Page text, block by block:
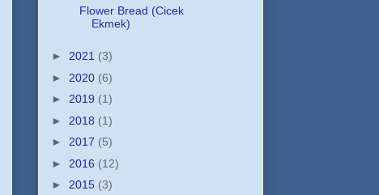
Flower Bread (Cicek
Ekmek)
► 2021 (3)
► 2020 (6)
► 2019 (1)
► 2018 (1)
► 2017 (5)
► 2016 (12)
► 2015 (3)